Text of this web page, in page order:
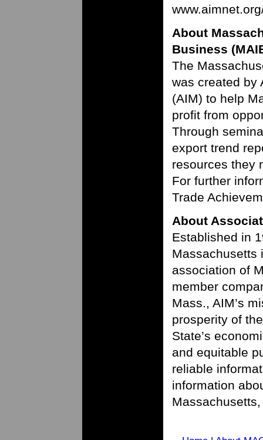
About
Business
The
was created by
(AIM) to help
profit from
Through
export trend
resources they
For further
Trade
About
Established in
Massachusetts
association of
member
Mass., AIM’s
prosperity of
State’s
and equitable
reliable
information